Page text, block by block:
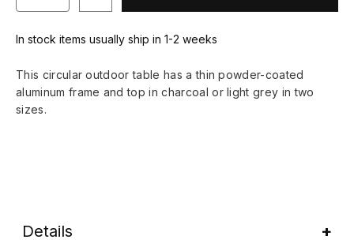
In stock items usually ship in 1-2 weeks
This circular outdoor table has a thin powder-coated
aluminum frame and top in charcoal or light grey in two
sizes.
Details